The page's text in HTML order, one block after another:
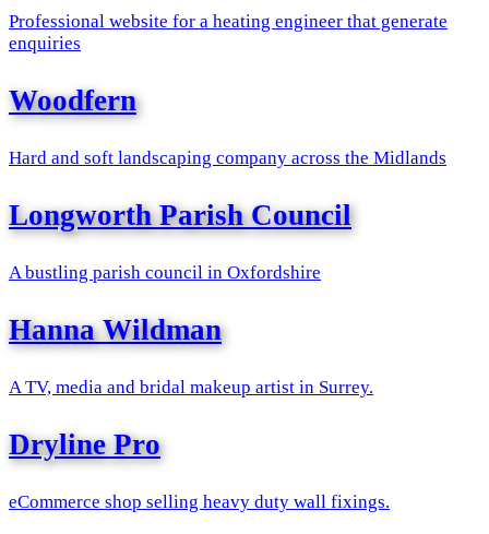
Professional website for a heating engineer that generate
enquiries
Woodfern
Hard and soft landscaping company across the Midlands
Longworth Parish Council
A bustling parish council in Oxfordshire
Hanna Wildman
A TV, media and bridal makeup artist in Surrey.
Dryline Pro
eCommerce shop selling heavy duty wall fixings.